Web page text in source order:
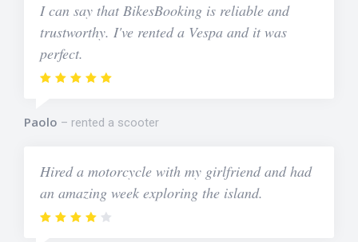
I can say that BikesBooking is reliable and
trustworthy. I've rented a Vespa and it was
perfect.
Paolo rented a scooter
Hired a motorcycle with my girlfriend and had
an amazing week exploring the island.